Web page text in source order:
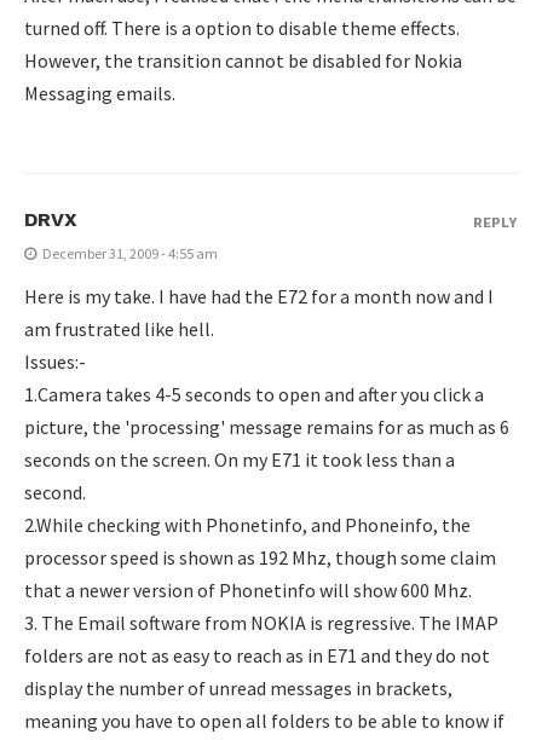
turned off. There is a option to disable theme effects.
However, the transition cannot be disabled for Nokia
Messaging emails.
DRVX
December 31, 2009 - 4:55 am
Here is my take. I have had the E72 for a month now and I
am frustrated like hell.
Issues:-
1.Camera takes 4-5 seconds to open and after you click a
picture, the 'processing' message remains for as much as 6
seconds on the screen. On my E71 it took less than a
second.
2.While checking with Phonetinfo, and Phoneinfo, the
processor speed is shown as 192 Mhz, though some claim
that a newer version of Phonetinfo will show 600 Mhz.
3. The Email software from NOKIA is regressive. The IMAP
folders are not as easy to reach as in E71 and they do not
display the number of unread messages in brackets,
meaning you have to open all folders to be able to know if
REPLY